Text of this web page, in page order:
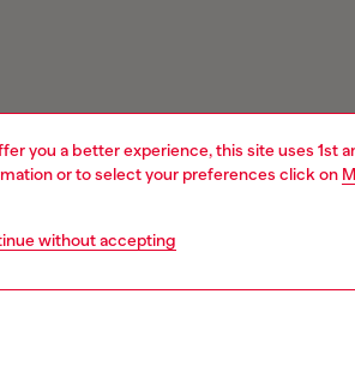
you a better experience, this site uses 1st
or to select your preferences click on
without accepting